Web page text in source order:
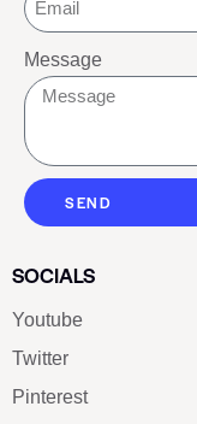
Message
SEND
SOCIALS
Youtube
Twitter
Pinterest